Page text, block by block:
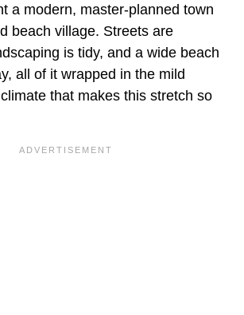
a modern, master-planned town
beach village. Streets are
is tidy, and a wide beach
all of it wrapped in the mild
that makes this stretch so